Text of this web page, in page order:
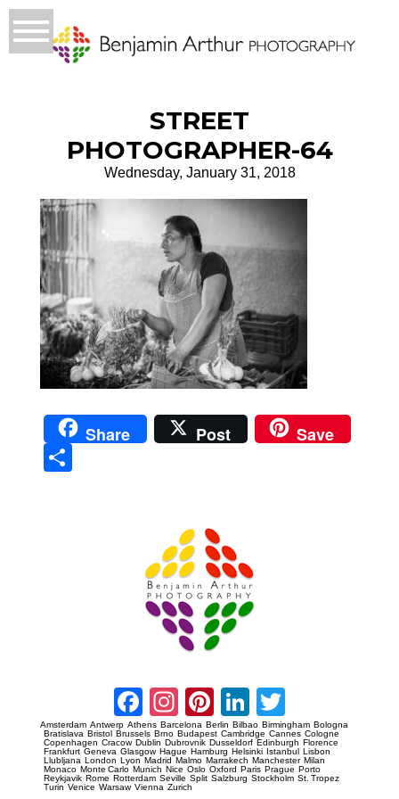
STREET
PHOTOGRAPHER-64
Wednesday, January 31, 2018
Share Post Save
Facebook
Instagram
Pinterest
LinkedIn
Amsterdam Antwerp Athens Barcelona Berlin Bilbao Birmingham Bologna
Bratislava Bristol Brussels Brno Budapest Cambridge Cannes Cologne
Copenhagen Cracow Dublin Dubrovnik Dusseldorf Edinburgh Florence
Frankfurt Geneva Glasgow Hague Hamburg Helsinki Istanbul Lisbon
Llubljana London Lyon Madrid Malmo Marrakech Manchester Milan
Monaco Monte Carlo Munich Nice Oslo Oxford Paris Prague Porto
Reykjavik Rome Rotterdam Seville Split Salzburg Stockholm St. Tropez
Turin Venice Warsaw Vienna Zurich